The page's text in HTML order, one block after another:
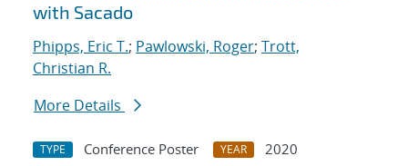
with Sacado
Phipps, Eric T.; Pawlowski, Roger; Trott,
Christian R.
More Details
TYPE Conference Poster YEAR 2020